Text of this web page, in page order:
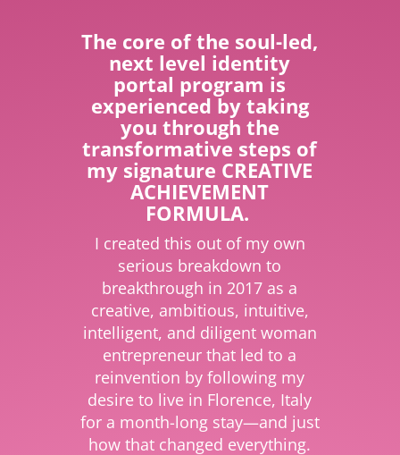
The core of the soul-led,
next level identity
portal program is
experienced by taking
you through the
transformative steps of
my signature CREATIVE
ACHIEVEMENT
FORMULA.
I created this out of my own
serious breakdown to
breakthrough in 2017 as a
creative, ambitious, intuitive,
intelligent, and diligent woman
entrepreneur that led to a
reinvention by following my
desire to live in Florence, Italy
for a month-long stay—and just
how that changed everything.